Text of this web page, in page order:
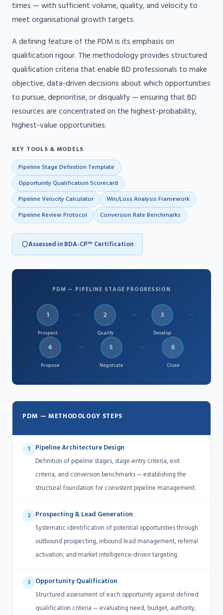
times — with sufficient volume, quality, and velocity to
meet organisational growth targets.
A defining feature of the PDM is its emphasis on
qualification rigour. The methodology provides structured
qualification criteria that enable BD professionals to make
objective, data-driven decisions about which opportunities
to pursue, deprioritise, or disqualify — ensuring that BD
resources are concentrated on the highest-probability,
highest-value opportunities.
KEY TOOLS & MODELS
Pipeline Stage Definition Template
Opportunity Qualification Scorecard
Pipeline Velocity Calculator
Win/Loss Analysis Framework
Pipeline Review Protocol
Conversion Rate Benchmarks
Assessed in BDA-CP™ Certification
PDM — PIPELINE STAGE PROGRESSION
1
Prospect
→ 2
Qualify
→ 3
Develop
→
4
Propose
→ 5
Negotiate
→ 6
Close
PDM — METHODOLOGY STEPS
1 Pipeline Architecture Design
Definition of pipeline stages, stage-entry criteria, exit
criteria, and conversion benchmarks — establishing the
structural foundation for consistent pipeline management.
2 Prospecting & Lead Generation
Systematic identification of potential opportunities through
outbound prospecting, inbound lead management, referral
activation, and market intelligence-driven targeting.
3 Opportunity Qualification
Structured assessment of each opportunity against defined
qualification criteria — evaluating need, budget, authority,